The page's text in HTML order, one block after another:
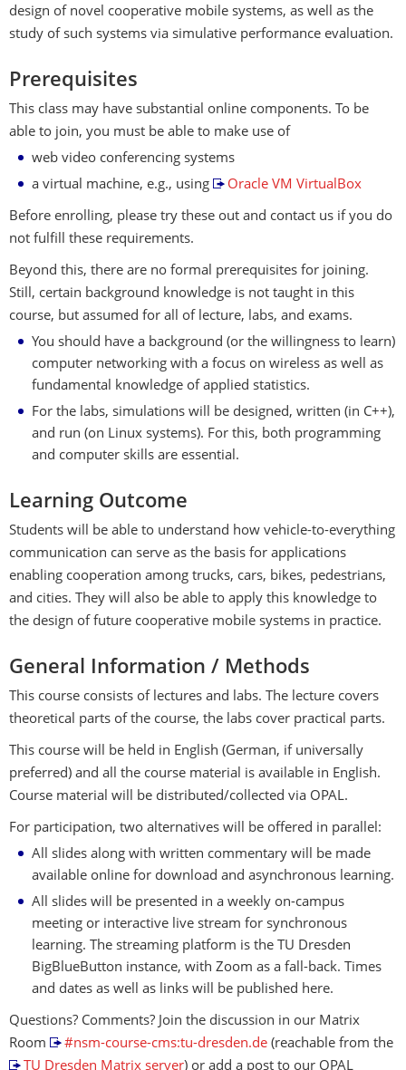
design of novel cooperative mobile systems, as well as the
study of such systems via simulative performance evaluation.
Prerequisites
This class may have substantial online components. To be
able to join, you must be able to make use of
web video conferencing systems
a virtual machine, e.g., using
Oracle VM VirtualBox
Before enrolling, please try these out and contact us if you do
not fulfill these requirements.
Beyond this, there are no formal prerequisites for joining.
Still, certain background knowledge is not taught in this
course, but assumed for all of lecture, labs, and exams.
You should have a background (or the willingness to learn)
computer networking with a focus on wireless as well as
fundamental knowledge of applied statistics.
For the labs, simulations will be designed, written (in C++),
and run (on Linux systems). For this, both programming
and computer skills are essential.
Learning Outcome
Students will be able to understand how vehicle-to-everything
communication can serve as the basis for applications
enabling cooperation among trucks, cars, bikes, pedestrians,
and cities. They will also be able to apply this knowledge to
the design of future cooperative mobile systems in practice.
General Information / Methods
This course consists of lectures and labs. The lecture covers
theoretical parts of the course, the labs cover practical parts.
This course will be held in English (German, if universally
preferred) and all the course material is available in English.
Course material will be distributed/collected via OPAL.
For participation, two alternatives will be offered in parallel:
All slides along with written commentary will be made
available online for download and asynchronous learning.
All slides will be presented in a weekly on-campus
meeting or interactive live stream for synchronous
learning. The streaming platform is the TU Dresden
BigBlueButton instance, with Zoom as a fall-back. Times
and dates as well as links will be published here.
Questions? Comments? Join the discussion in our Matrix
Room
#nsm-course-cms:tu-dresden.de(reachable from the
TU Dresden Matrix server) or add a post to our OPAL